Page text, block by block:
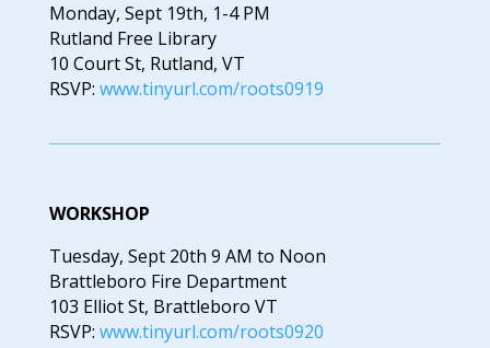
Monday, Sept 19th, 1-4 PM
Rutland Free Library
10 Court St, Rutland, VT
RSVP: www.tinyurl.com/roots0919
WORKSHOP
Tuesday, Sept 20th 9 AM to Noon
Brattleboro Fire Department
103 Elliot St, Brattleboro VT
RSVP: www.tinyurl.com/roots0920